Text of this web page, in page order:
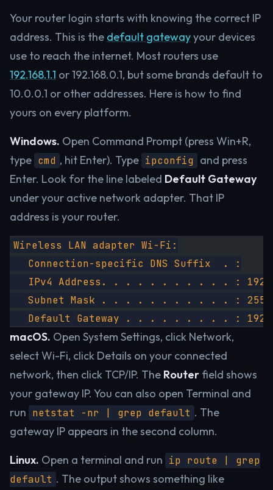
Your router login starts with knowing the correct IP
address. This is the default gatewayyour devices
use to reach the internet. Most routers use
192.168.1.1 or 192.168.0.1, but some brands default to
10.0.0.1 or other addresses. Here is how to find
yours on every platform.
Windows. Open Command Prompt (press Win+R,
type cmd , hit Enter). Type ipconfig and press
Enter. Look for the line labeled Default Gateway
under your active network adapter. That IP
address is your router.
Wireless LAN adapter Wi-Fi:
   Connection-specific DNS Suffix  . :
IPv4 Address. . . . . . . . . . . :
Subnet Mask . . . . . . . . . . . :
Default Gateway . . . . . . . . . :
macOS. Open System Settings, click Network,
select Wi-Fi, click Details on your connected
network, then click TCP/IP. The Router field shows
your gateway IP. You can also open Terminal and
run netstat -nr | grep default . The
gateway IP appears in the second column.
Linux. Open a terminal and run ip route | grep
default . The output shows something like